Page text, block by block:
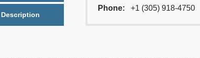
Phone: +1 (305) 918-4750